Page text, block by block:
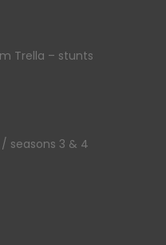
Trella – stunts
seasons 3 & 4